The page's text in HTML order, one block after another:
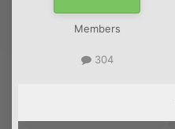
Members
304